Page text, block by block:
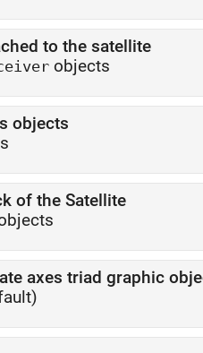
to the satellite
objects
objects
of the Satellite
axes triad graphic